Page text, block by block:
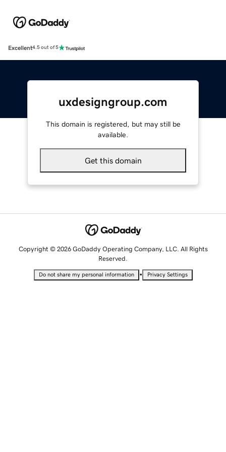
Excellent4.5 out of 5
uxdesigngroup.com
This domain is registered, but may still be
available.
Get this domain
Copyright © 2026 GoDaddy Operating Company, LLC. All Rights
Reserved.
Do not share my personal information • Privacy Settings